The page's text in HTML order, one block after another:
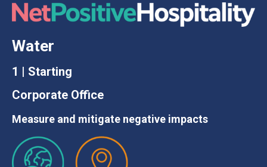
Water
1 | Starting
Corporate Office
Measure and mitigate negative impacts